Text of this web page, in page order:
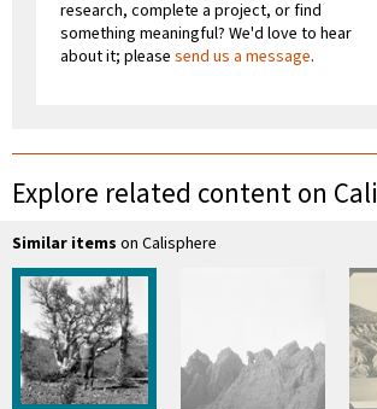
research, complete a project, or find
something meaningful? We'd love to hear
about it; please send us a message.
Explore related content on
Similar items on Calisphere